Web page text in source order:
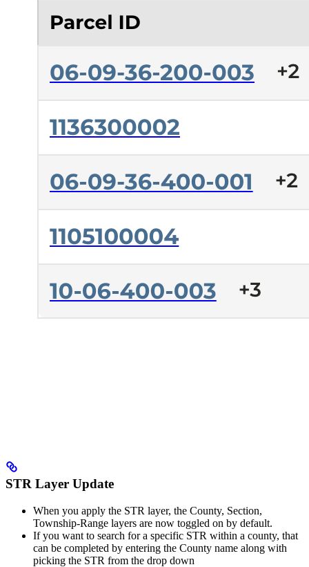
STR Layer Update
When you apply the STR layer, the County, Section,
Township-Range layers are now toggled on by default.
If you want to search for a specific STR within a county, that
can be completed by entering the County name along with
picking the STR from the drop down